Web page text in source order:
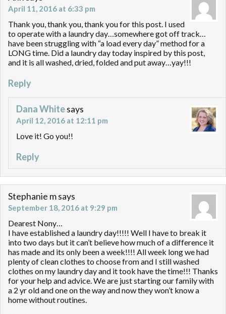
April 11, 2016 at 6:33 pm
Thank you, thank you, thank you for this post. I used
to operate with a laundry day…somewhere got off track…
have been struggling with “a load every day” method for a
LONG time. Did a laundry day today inspired by this post,
and it is all washed, dried, folded and put away…yay!!!
Reply
Dana Whitesays
April 12, 2016 at 12:11 pm
Love it! Go you!!
Reply
Stephanie msays
September 18, 2016 at 9:29 pm
Dearest Nony…
I have established a laundry day!!!!! Well I have to break it
into two days but it can’t believe how much of a difference it
has made and its only been a week!!!! All week long we had
plenty of clean clothes to choose from and I still washed
clothes on my laundry day and it took have the time!!! Thanks
for your help and advice. We are just starting our family with
a 2 yr old and one on the way and now they won’t know a
home without routines.